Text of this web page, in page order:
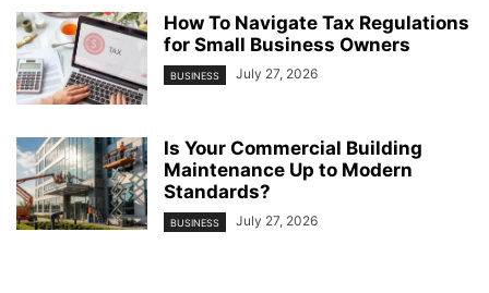
How To Navigate Tax Regulations
for Small Business Owners
BUSINESS July 27, 2026
Is Your Commercial Building
Maintenance Up to Modern
Standards?
BUSINESS July 27, 2026